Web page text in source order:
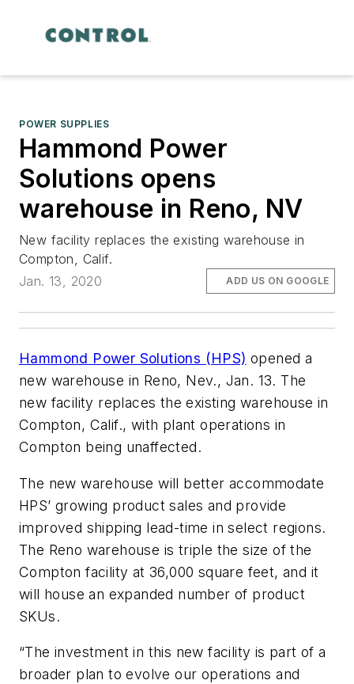
POWER SUPPLIES
Hammond Power
Solutions opens
warehouse in Reno, NV
New facility replaces the existing warehouse in
Compton, Calif.
Jan. 13, 2020
ADD US ON GOOGLE
Hammond Power Solutions (HPS) opened a
new warehouse in Reno, Nev., Jan. 13. The
new facility replaces the existing warehouse in
Compton, Calif., with plant operations in
Compton being unaffected.
The new warehouse will better accommodate
HPS’ growing product sales and provide
improved shipping lead-time in select regions.
The Reno warehouse is triple the size of the
Compton facility at 36,000 square feet, and it
will house an expanded number of product
SKUs.
“The investment in this new facility is part of a
broader plan to evolve our operations and